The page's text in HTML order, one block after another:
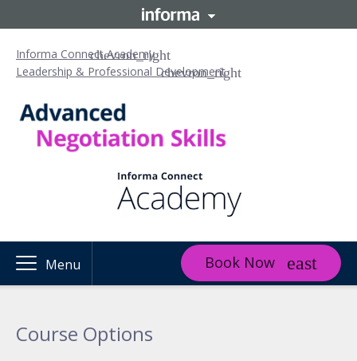
Informa Connect Academy
Leadership & Professional Development
Menu Book Now
Course Options